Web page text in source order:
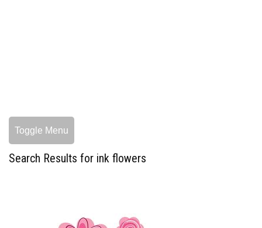
Toggle Menu
Search Results for ink flowers